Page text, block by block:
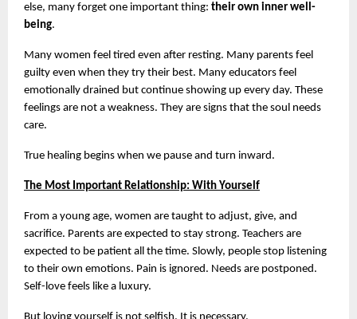
else, many forget one important thing: their own inner well-
being.
Many women feel tired even after resting. Many parents feel
guilty even when they try their best. Many educators feel
emotionally drained but continue showing up every day. These
feelings are not a weakness. They are signs that the soul needs
care.
True healing begins when we pause and turn inward.
The Most Important Relationship: With Yourself
From a young age, women are taught to adjust, give, and
sacrifice. Parents are expected to stay strong. Teachers are
expected to be patient all the time. Slowly, people stop listening
to their own emotions. Pain is ignored. Needs are postponed.
Self-love feels like a luxury.